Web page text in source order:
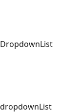
DropdownList
dropdownList